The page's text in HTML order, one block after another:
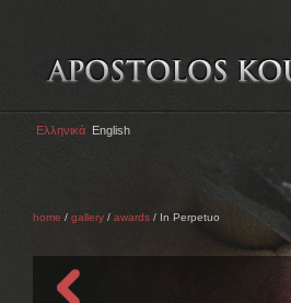
Ελληνικά English
home / gallery / awards / In Perpetuo